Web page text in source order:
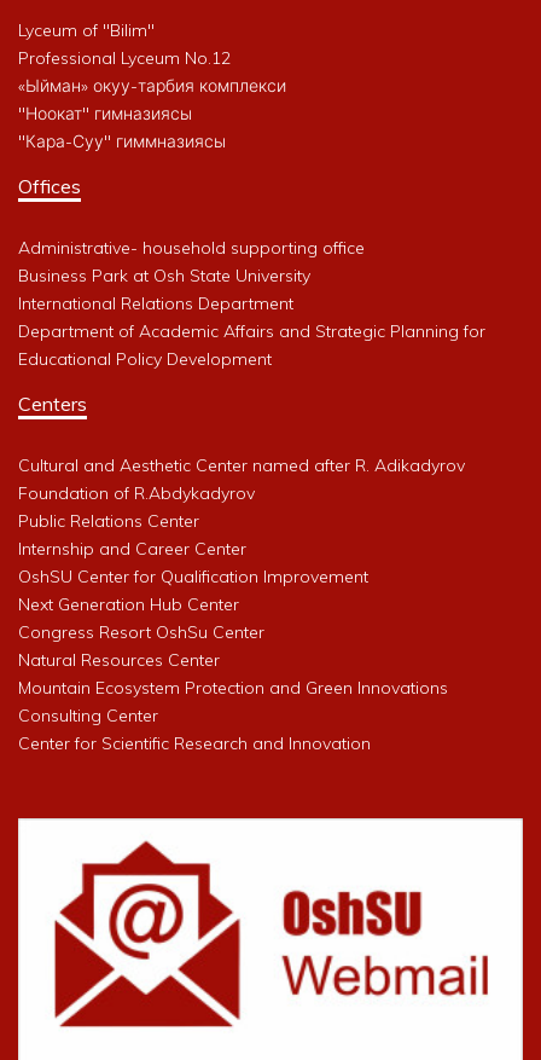
Lyceum of "Bilim"
Professional Lyceum No.12
«Ыйман» окуу-тарбия комплекси
"Ноокат" гимназиясы
"Кара-Суу" гиммназиясы
Offices
Administrative- household supporting office
Business Park at Osh State University
International Relations Department
Department of Academic Affairs and Strategic Planning for
Educational Policy Development
Centers
Cultural and Aesthetic Center named after R. Adikadyrov
Foundation of R.Abdykadyrov
Public Relations Center
Internship and Career Center
OshSU Center for Qualification Improvement
Next Generation Hub Center
Congress Resort OshSu Center
Natural Resources Center
Mountain Ecosystem Protection and Green Innovations
Consulting Center
Center for Scientific Research and Innovation